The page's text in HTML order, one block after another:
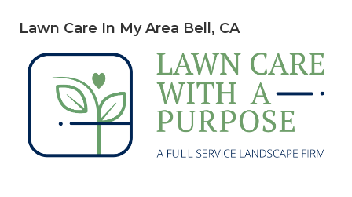
Lawn Care In My Area Bell, CA